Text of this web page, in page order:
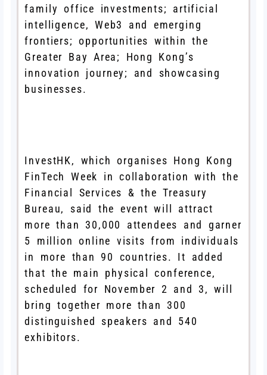
family office investments; artificial
intelligence, Web3 and emerging
frontiers; opportunities within the
Greater Bay Area; Hong Kong’s
innovation journey; and showcasing
businesses.
InvestHK, which organises Hong Kong
FinTech Week in collaboration with the
Financial Services & the Treasury
Bureau, said the event will attract
more than 30,000 attendees and garner
5 million online visits from individuals
in more than 90 countries. It added
that the main physical conference,
scheduled for November 2 and 3, will
bring together more than 300
distinguished speakers and 540
exhibitors.